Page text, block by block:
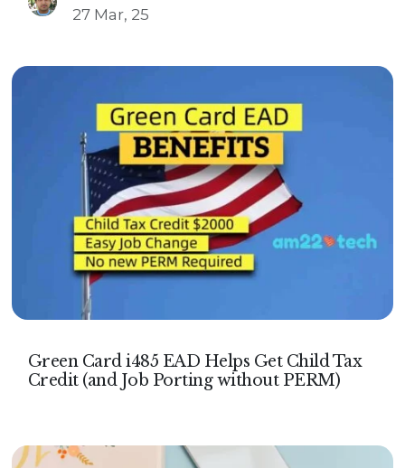
27 Mar, 25
Green Card i485 EAD Helps Get Child Tax
Credit (and Job Porting without PERM)